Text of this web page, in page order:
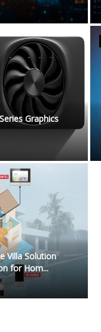
Graphics
Villa Solution
for Hom...